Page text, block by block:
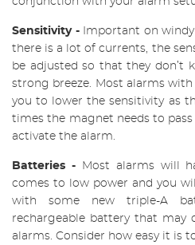
Sensitivity -
Important on
there is a lot of currents, the
be adjusted so that they don’t
strong breeze. Most alarms
you to lower the sensitivity as
times the magnet needs to
activate the alarm.
Batteries -Most alarms will
comes to low power and you
with some new triple-A
rechargeable battery that
alarms. Consider how easy it is